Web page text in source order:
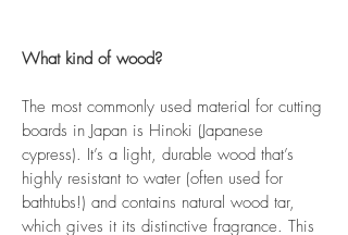
What kind of wood?
The most commonly used material for cutting
boards in Japan is Hinoki (Japanese
cypress). It’s a light, durable wood that’s
highly resistant to water (often used for
bathtubs!) and contains natural wood tar,
which gives it its distinctive fragrance. This